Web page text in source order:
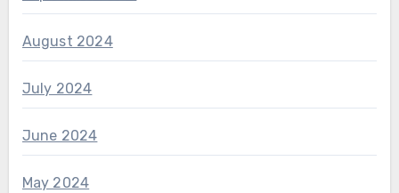
August 2024
July 2024
June 2024
May 2024